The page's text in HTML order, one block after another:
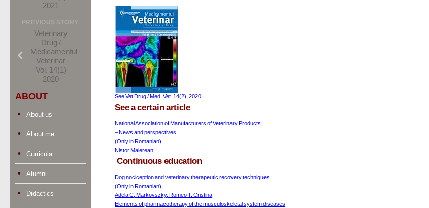
See Vet Drug / Med. Vet. 14(2), 2020
See a certain article
National Association of Manufacturers of Veterinary Products
– News and perspectives
(Only in Romanian)
Nistor Maierean
Continuous education
Dog nociception and veterinary therapeutic recovery techniques
(Only in Romanian)
Adela C, Markovszky, Romeo T. Cristina
Elements of pharmacotherapy of the musculoskeletal system diseases
2021
PREVIOUS STORY
Veterinary
Drug /
Medicamentul
Veterinar
Vol. 14(1)
2020
ABOUT
About us
About me
Curricula
Alumni
Didactics